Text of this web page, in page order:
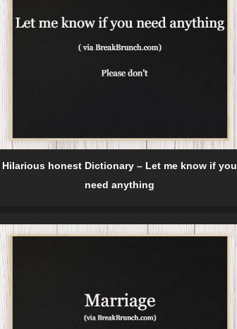
Hilarious honest Dictionary – Let me know if you
need anything